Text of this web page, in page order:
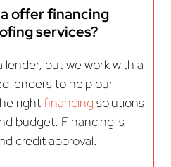
offer financing
services?
lender, but we work with a
lenders to help our
rightfinancing solutions
budget. Financing is
credit approval.